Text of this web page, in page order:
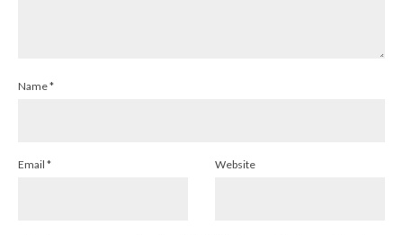
Name*
Email * Website